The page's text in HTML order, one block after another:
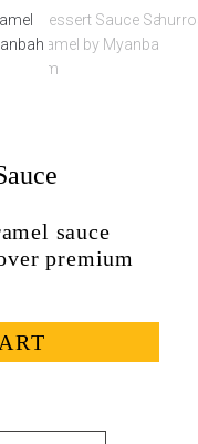
sauce
premium